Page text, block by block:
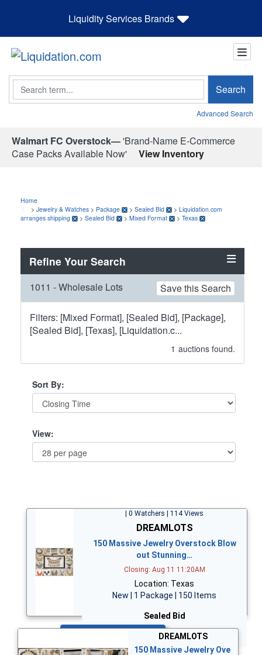
Liquidity Services Brands
Search Search
Advanced Search
Walmart FC Overstock—'Brand-Name E-Commerce
Case Packs Available Now'
View Inventory
Home
> Jewelry & Watches > Package > Sealed Bid > Liquidation.com
arranges shipping
> Sealed Bid > Mixed Format > Texas
Refine Your Search
1011 - Wholesale Lots Save this Search
Filters: [Mixed Format], [Sealed Bid], [Package],
[Sealed Bid], [Texas], [Liquidation.c...
1 auctions found.
Sort By:
View:
| 0 Watchers | 114 Views
DREAMLOTS
150 Massive Jewelry Overstock Blow
out Stunning…
Closing: Aug 11 11:20AM
Location: Texas
New | 1 Package | 150 Items
Sealed Bid
DREAMLOTS
150 Massive Jewelry Ove